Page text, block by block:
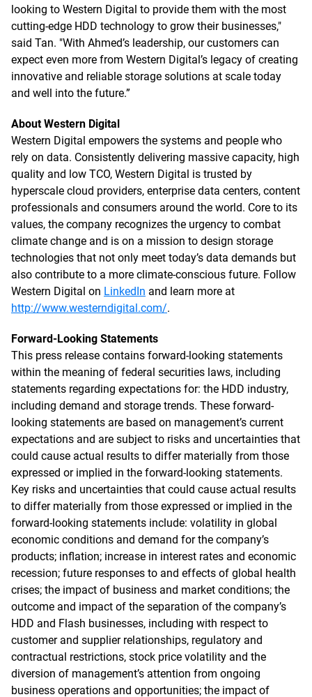
looking to Western Digital to provide them with the most
cutting-edge HDD technology to grow their businesses,"
said Tan. "With Ahmed’s leadership, our customers can
expect even more from Western Digital’s legacy of creating
innovative and reliable storage solutions at scale today
and well into the future.”
About Western Digital
Western Digital empowers the systems and people who
rely on data. Consistently delivering massive capacity, high
quality and low TCO, Western Digital is trusted by
hyperscale cloud providers, enterprise data centers, content
professionals and consumers around the world. Core to its
values, the company recognizes the urgency to combat
climate change and is on a mission to design storage
technologies that not only meet today’s data demands but
also contribute to a more climate-conscious future. Follow
Western Digital on LinkedIn and learn more at
http://www.westerndigital.com/.
Forward-Looking Statements
This press release contains forward-looking statements
within the meaning of federal securities laws, including
statements regarding expectations for: the HDD industry,
including demand and storage trends. These forward-
looking statements are based on management’s current
expectations and are subject to risks and uncertainties that
could cause actual results to differ materially from those
expressed or implied in the forward-looking statements.
Key risks and uncertainties that could cause actual results
to differ materially from those expressed or implied in the
forward-looking statements include: volatility in global
economic conditions and demand for the company’s
products; inflation; increase in interest rates and economic
recession; future responses to and effects of global health
crises; the impact of business and market conditions; the
outcome and impact of the separation of the company’s
HDD and Flash businesses, including with respect to
customer and supplier relationships, regulatory and
contractual restrictions, stock price volatility and the
diversion of management’s attention from ongoing
business operations and opportunities; the impact of